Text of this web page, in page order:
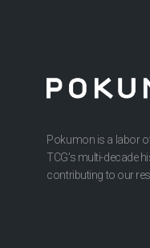
Pokumon is a labor
TCG’s multi-decade
contributing to our